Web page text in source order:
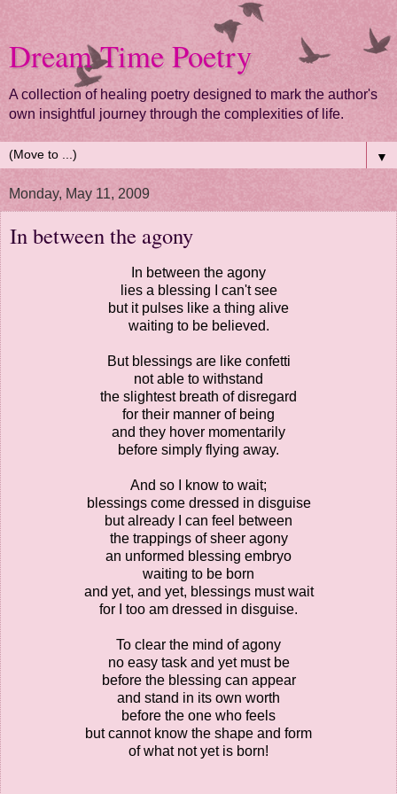
Dream Time Poetry
A collection of healing poetry designed to mark the author's
own insightful journey through the complexities of life.
▼
Monday, May 11, 2009
In between the agony
In between the agony
lies a blessing I can't see
but it pulses like a thing alive
waiting to be believed.
But blessings are like confetti
not able to withstand
the slightest breath of disregard
for their manner of being
and they hover momentarily
before simply flying away.
And so I know to wait;
blessings come dressed in disguise
but already I can feel between
the trappings of sheer agony
an unformed blessing embryo
waiting to be born
and yet, and yet, blessings must wait
for I too am dressed in disguise.
To clear the mind of agony
no easy task and yet must be
before the blessing can appear
and stand in its own worth
before the one who feels
but cannot know the shape and form
of what not yet is born!